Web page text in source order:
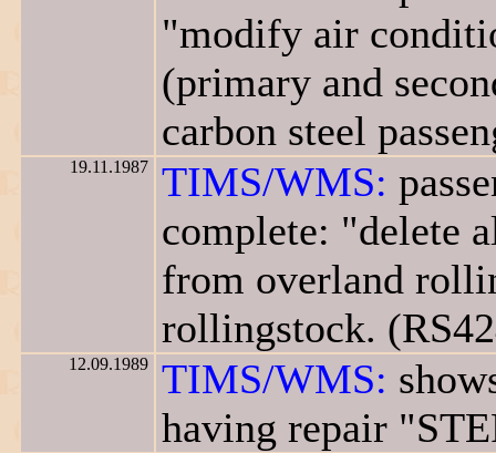
"modify air
(primary and
carbon steel
19.11.1987 TIMS/WMS:
complete: "delete
from overland
rollingstock.
12.09.1989 TIMS/WMS:
having repair